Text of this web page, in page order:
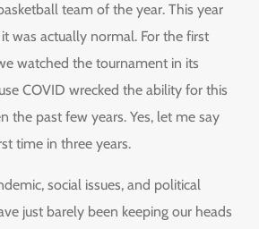
team of the year. This year
was actually normal. For the first
watched the tournament in its
COVID wrecked the ability for this
the past few years. Yes, let me say
time in three years.
social issues, and political
just barely been keeping our heads